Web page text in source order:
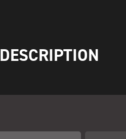
DESCRIPTION